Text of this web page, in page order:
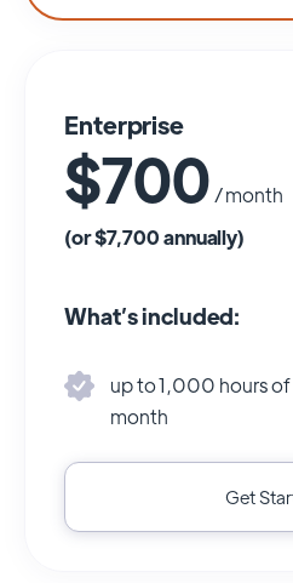
Enterprise
$700 / month
(or $7,700 annually)
What’s included:
up to 1,000 hours
month
Get